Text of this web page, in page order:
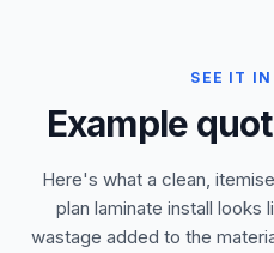
SEE IT
Example
Here's what a clean,
plan laminate install looks
wastage added to the